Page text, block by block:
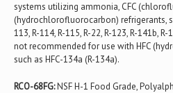
systems utilizing ammonia, CFC
(hydrochlorofluorocarbon) refrigerants,
113, R-114, R-115, R-22, R-123, R-141b,
not recommended for use with HFC
such as HFC-134a (R-134a).
RCO-68FG:NSF H-1 Food Grade,